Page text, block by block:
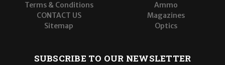
Terms & Conditions
CONTACT US
Sitemap
Ammo
Magazines
Optics
SUBSCRIBE TO OUR NEWSLETTER